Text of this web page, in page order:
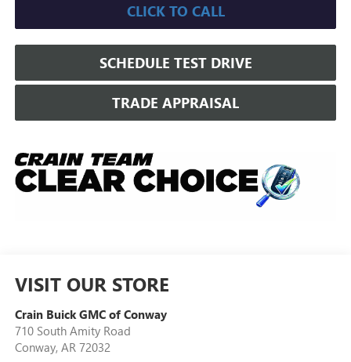
CLICK TO CALL
SCHEDULE TEST DRIVE
TRADE APPRAISAL
VISIT OUR STORE
Crain Buick GMC of Conway
710 South Amity Road
Conway, AR 72032